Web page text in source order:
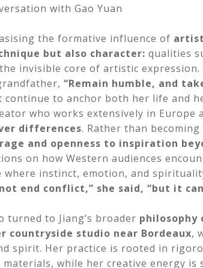
with Gao Yuan
the formative influence of
but also character: qualities
invisible core of artistic expression.
“Remain humble, and
continue to anchor both her life and
who works extensively in Europe
differences. Rather than
and openness to inspiration
on how Western audiences
where instinct, emotion, and
end conflict,” she said, “but it
turned to Jiang’s broader philosophy
countryside studio near Bordeaux,
spirit. Her practice is rooted in
while her creative energy is